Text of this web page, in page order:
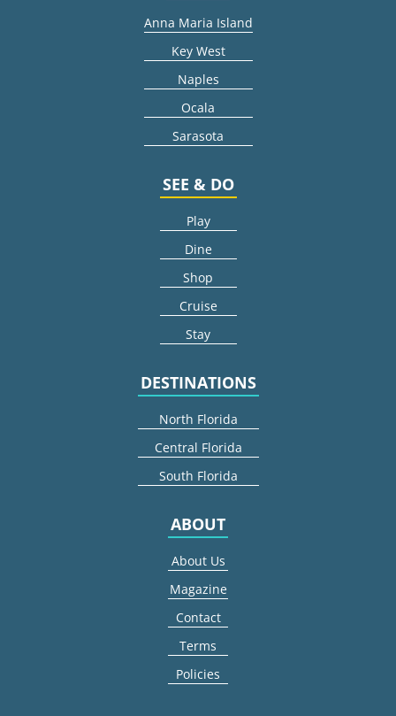
Anna Maria Island
Key West
Naples
Ocala
Sarasota
SEE & DO
Play
Dine
Shop
Cruise
Stay
DESTINATIONS
North Florida
Central Florida
South Florida
ABOUT
About Us
Magazine
Contact
Terms
Policies